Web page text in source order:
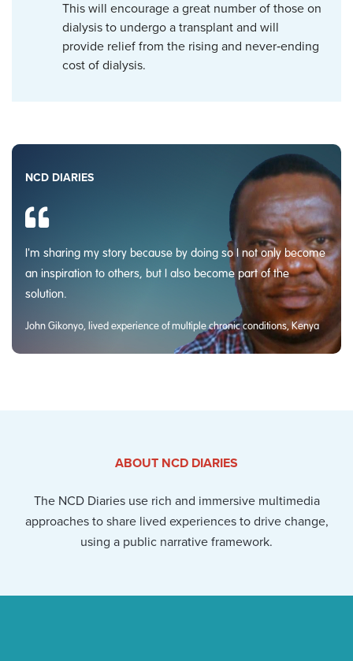
This will encourage a great number of those on
dialysis to undergo a transplant and will
provide relief from the rising and never‑ending
cost of dialysis.
NCD DIARIES
I'm sharing my story because by doing so I not only become
an inspiration to others, but I also become part of the
solution.
John Gikonyo, lived experience of multiple chronic conditions, Kenya
ABOUT NCD DIARIES
The NCD Diaries use rich and immersive multimedia
approaches to share lived experiences to drive change,
using a public narrative framework.